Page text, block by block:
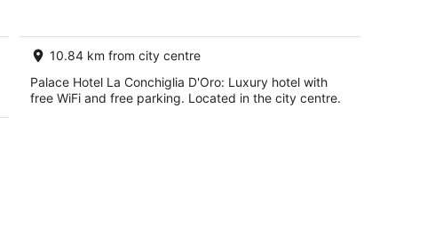
night
10.84 km from city centre
Palace Hotel La Conchiglia D'Oro: Luxury hotel with
free WiFi and free parking. Located in the city centre.